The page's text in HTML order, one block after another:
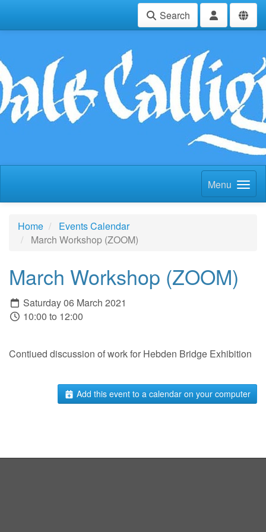
Search
Menu
Home
Events Calendar
March Workshop (ZOOM)
March Workshop (ZOOM)
Saturday 06 March 2021
10:00 to 12:00
Contiued discussion of work for Hebden Bridge Exhibition
Add this event to a calendar on your computer